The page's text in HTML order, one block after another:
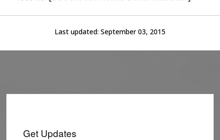
Last updated: September 03, 2015
Get Updates